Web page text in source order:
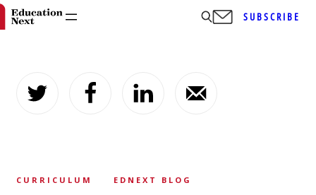
content
SUBSCRIBE
CURRICULUM EDNEXT BLOG